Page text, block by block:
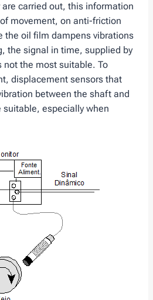
carried out, this information
movement, on anti-friction
the oil film dampens vibrations
the signal in time, supplied by
not the most suitable. To
displacement sensors that
between the shaft and
especially when